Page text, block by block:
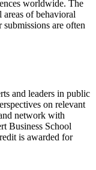
worldwide. The
areas of behavioral
submissions are often
and leaders in public
on relevant
network with
Business School
is awarded for